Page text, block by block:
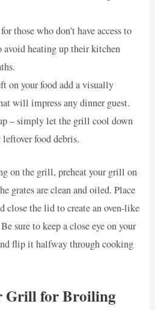
those who don’t have access to
avoid heating up their kitchen
on your food add a visually
will impress any dinner guest.
– simply let the grill cool down
food debris.
on the grill, preheat your grill on
grates are clean and oiled. Place
close the lid to create an oven-like
sure to keep a close eye on your
flip it halfway through cooking
Grill for Broiling